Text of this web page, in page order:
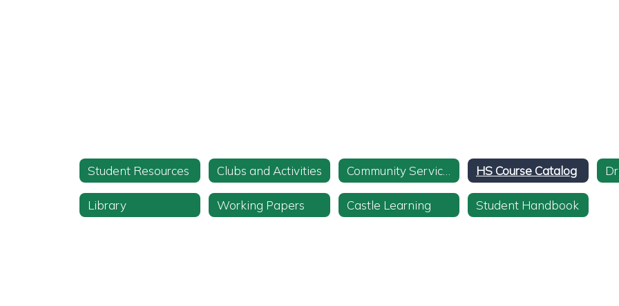
Student Resources Clubs and Activities Community Service Info and Form HS Course Catalog
Library Working Papers Castle Learning Student Handbook